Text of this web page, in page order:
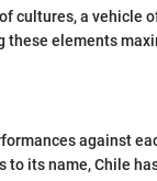
cultures, a vehicle
these elements
against
to its name, Chile